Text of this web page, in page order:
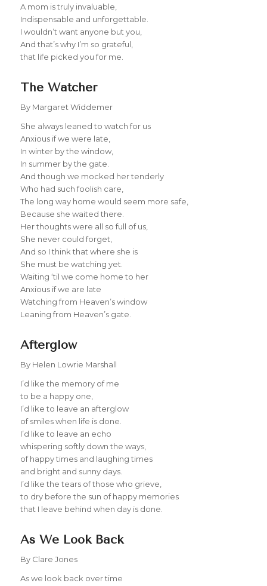
A mom is truly invaluable,
Indispensable and unforgettable.
I wouldn’t want anyone but you,
And that’s why I’m so grateful,
that life picked you for me.
The Watcher
By Margaret Widdemer
She always leaned to watch for us
Anxious if we were late,
In winter by the window,
In summer by the gate.
And though we mocked her tenderly
Who had such foolish care,
The long way home would seem more safe,
Because she waited there.
Her thoughts were all so full of us,
She never could forget,
And so I think that where she is
She must be watching yet.
Waiting ‘til we come home to her
Anxious if we are late
Watching from Heaven’s window
Leaning from Heaven’s gate.
Afterglow
By Helen Lowrie Marshall
I’d like the memory of me
to be a happy one,
I’d like to leave an afterglow
of smiles when life is done.
I’d like to leave an echo
whispering softly down the ways,
of happy times and laughing times
and bright and sunny days.
I’d like the tears of those who grieve,
to dry before the sun of happy memories
that I leave behind when day is done.
As We Look Back
By Clare Jones
As we look back over time